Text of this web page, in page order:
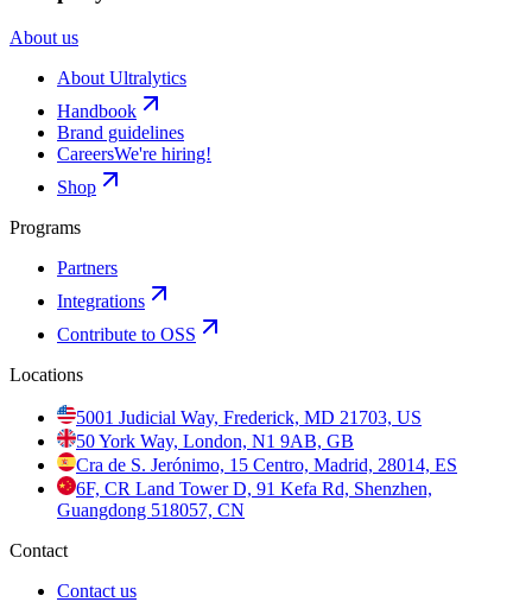
About us
About Ultralytics
Handbook
Brand guidelines
CareersWe're hiring!
Shop
Programs
Partners
Integrations
Contribute to OSS
Locations
5001 Judicial Way, Frederick, MD 21703, US
50 York Way, London, N1 9AB, GB
Cra de S. Jerónimo, 15 Centro, Madrid, 28014, ES
6F, CR Land Tower D, 91 Kefa Rd, Shenzhen,
Guangdong 518057, CN
Contact
Contact us